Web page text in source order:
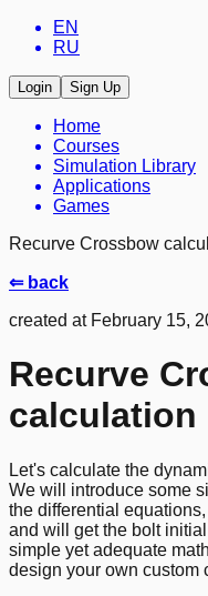
EN
RU
Login Sign Up
Home
Courses
Simulation Library
Applications
Games
Recurve Crossbow
⇐ back
created at February 15,
Recurve
calculation
Let's calculate the
We will introduce some
the differential
and will get the bolt
simple yet adequate
design your own custom